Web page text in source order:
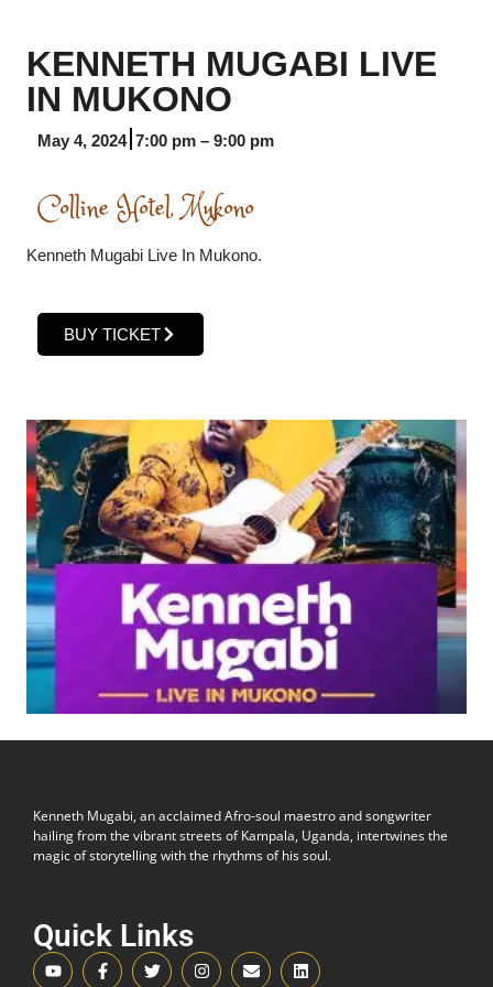
KENNETH MUGABI LIVE
IN MUKONO
May 4, 2024 7:00 pm– 9:00 pm
Colline Hotel, Mukono
Kenneth Mugabi Live In Mukono.
BUY TICKET
Kenneth Mugabi, an acclaimed Afro-soul maestro and songwriter
hailing from the vibrant streets of Kampala, Uganda, intertwines the
magic of storytelling with the rhythms of his soul.
Quick Links